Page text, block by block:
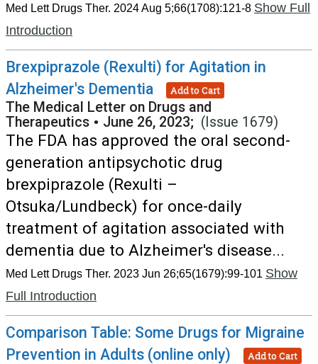
Med Lett Drugs Ther. 2024 Aug 5;66(1708):121-8 Show Full
Introduction
Brexpiprazole (Rexulti) for Agitation in
Alzheimer's Dementia
Add to Cart
The Medical Letter on Drugs and
Therapeutics • June 26, 2023; (Issue 1679)
The FDA has approved the oral second-
generation antipsychotic drug
brexpiprazole (Rexulti –
Otsuka/Lundbeck) for once-daily
treatment of agitation associated with
dementia due to Alzheimer's disease...
Med Lett Drugs Ther. 2023 Jun 26;65(1679):99-101 Show
Full Introduction
Comparison Table: Some Drugs for Migraine
Prevention in Adults (online only)
Add to Cart